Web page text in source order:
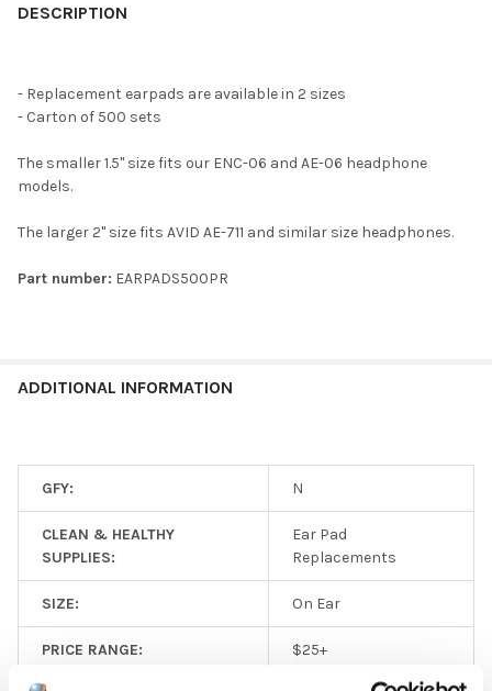
DESCRIPTION
- Replacement earpads are available in 2 sizes
- Carton of 500 sets
The smaller 1.5" size fits our ENC-06 and AE-06 headphone
models.
The larger 2" size fits AVID AE-711 and similar size headphones.
Part number: EARPADS500PR
ADDITIONAL INFORMATION
GFY: N
CLEAN & HEALTHY
SUPPLIES:
Ear Pad
Replacements
SIZE: On Ear
PRICE RANGE: $25+